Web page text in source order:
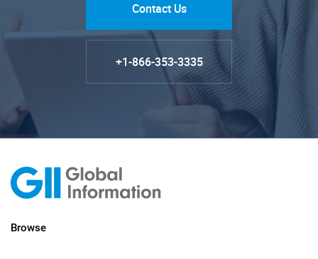
Contact Us
+1-866-353-3335
Browse